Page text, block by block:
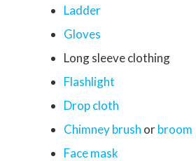
Ladder
Gloves
Long sleeve clothing
Flashlight
Drop cloth
Chimney brush orbroom
Face mask